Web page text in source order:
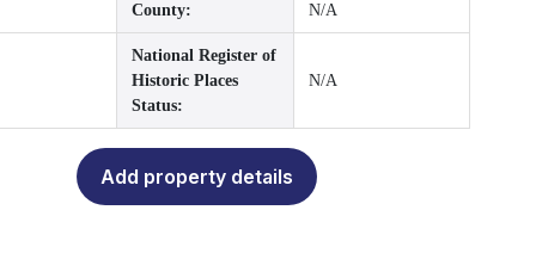
County: N/A
National Register of
Historic Places
Status:
N/A
Add property details